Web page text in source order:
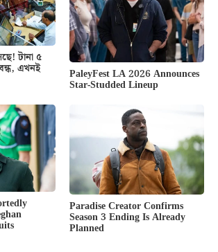
টানা ৫
এখনই PaleyFest LA 2026 Announces
Star-Studded Lineup
Paradise Creator Confirms
Season 3 Ending Is Already
Planned